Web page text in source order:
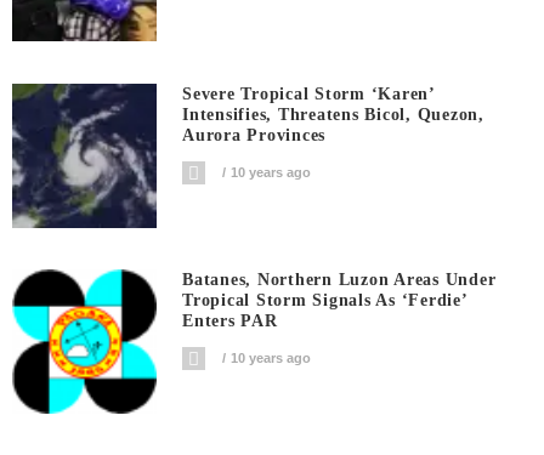
Severe Tropical Storm ‘Karen’
Intensifies, Threatens Bicol, Quezon,
Aurora Provinces
10 years ago
Batanes, Northern Luzon Areas Under
Tropical Storm Signals As ‘Ferdie’
Enters PAR
10 years ago